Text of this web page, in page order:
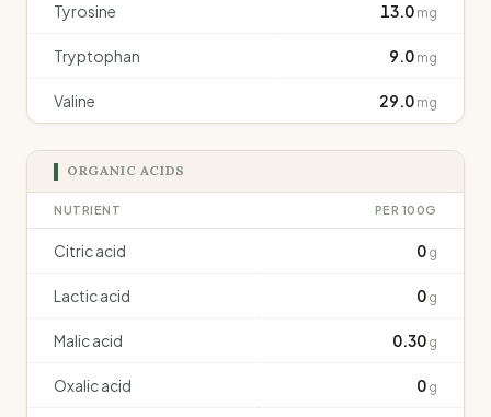
Tyrosine 13.0 mg
Tryptophan 9.0 mg
Valine 29.0 mg
ORGANIC ACIDS
NUTRIENT PER 100G
Citric acid 0 g
Lactic acid 0 g
Malic acid 0.30 g
Oxalic acid 0 g